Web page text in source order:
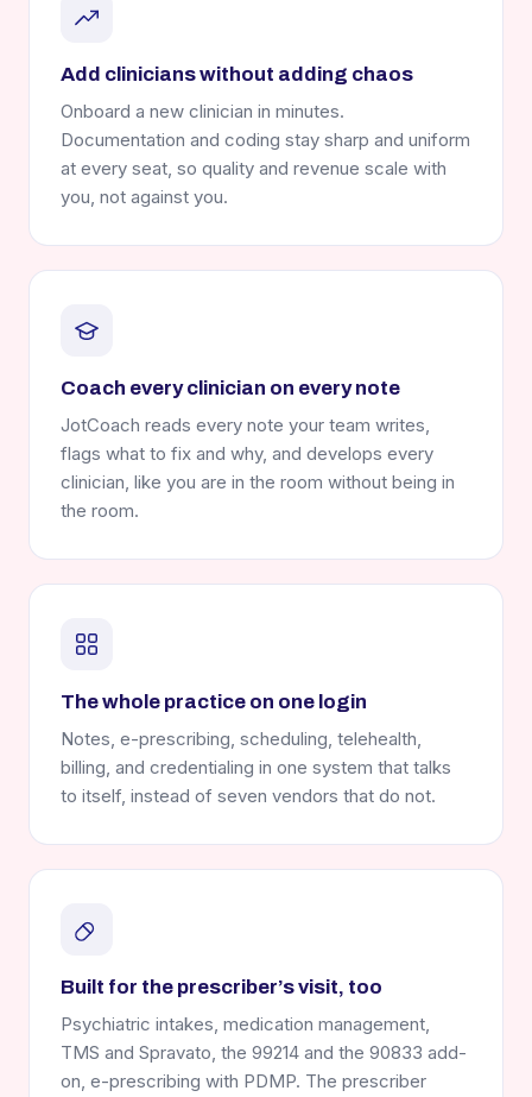
Add clinicians without adding chaos
Onboard a new clinician in minutes.
Documentation and coding stay sharp and uniform
at every seat, so quality and revenue scale with
you, not against you.
Coach every clinician on every note
JotCoach reads every note your team writes,
flags what to fix and why, and develops every
clinician, like you are in the room without being in
the room.
The whole practice on one login
Notes, e-prescribing, scheduling, telehealth,
billing, and credentialing in one system that talks
to itself, instead of seven vendors that do not.
Built for the prescriber’s visit, too
Psychiatric intakes, medication management,
TMS and Spravato, the 99214 and the 90833 add-
on, e-prescribing with PDMP. The prescriber